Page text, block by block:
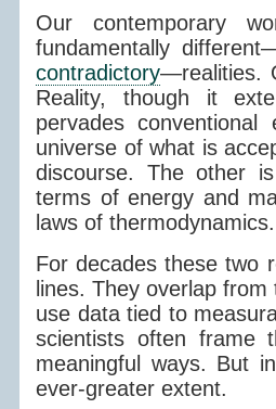
Our contemporary
fundamentally
contradictory—realities.
Reality, though it
pervades
universe of what is
discourse. The other
terms of energy and
laws of thermodynamics.
For decades these two
lines. They overlap
use data tied to
scientists often frame
meaningful ways. But
ever-greater extent.